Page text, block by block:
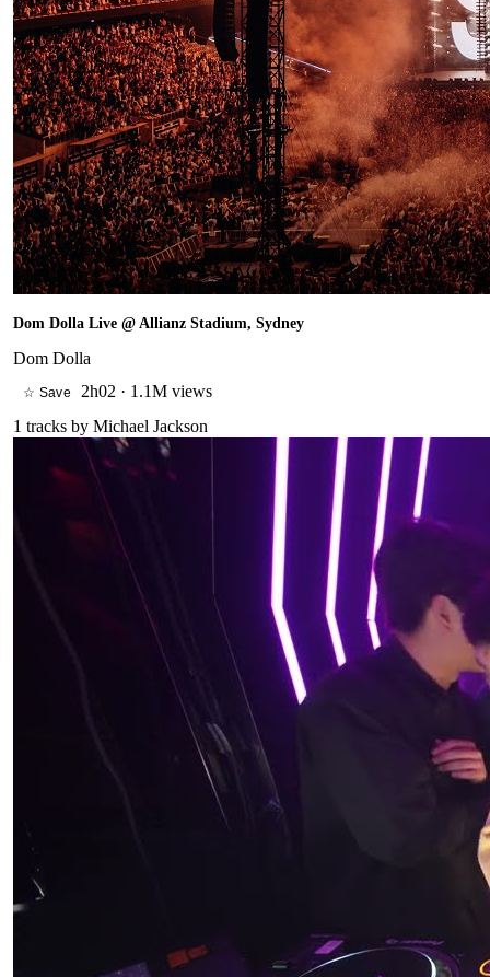
Dom Dolla Live @ Allianz Stadium, Sydney
Dom Dolla
☆ Save 2h02 · 1.1M views
1 tracks by Michael Jackson